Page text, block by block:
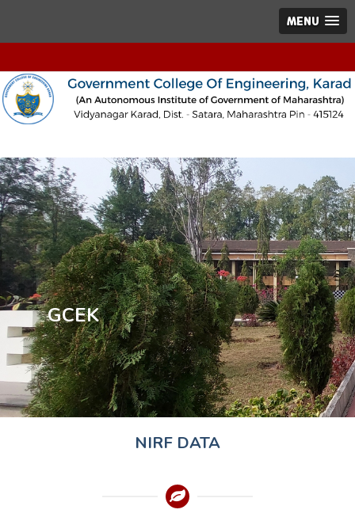
MENU
GCEK
NIRF DATA